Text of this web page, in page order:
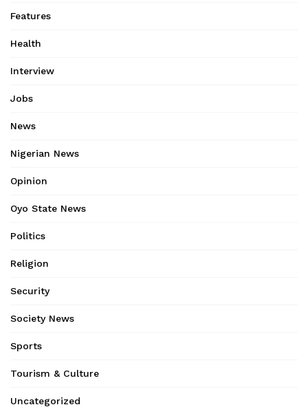
Features
Health
Interview
Jobs
News
Nigerian News
Opinion
Oyo State News
Politics
Religion
Security
Society News
Sports
Tourism & Culture
Uncategorized